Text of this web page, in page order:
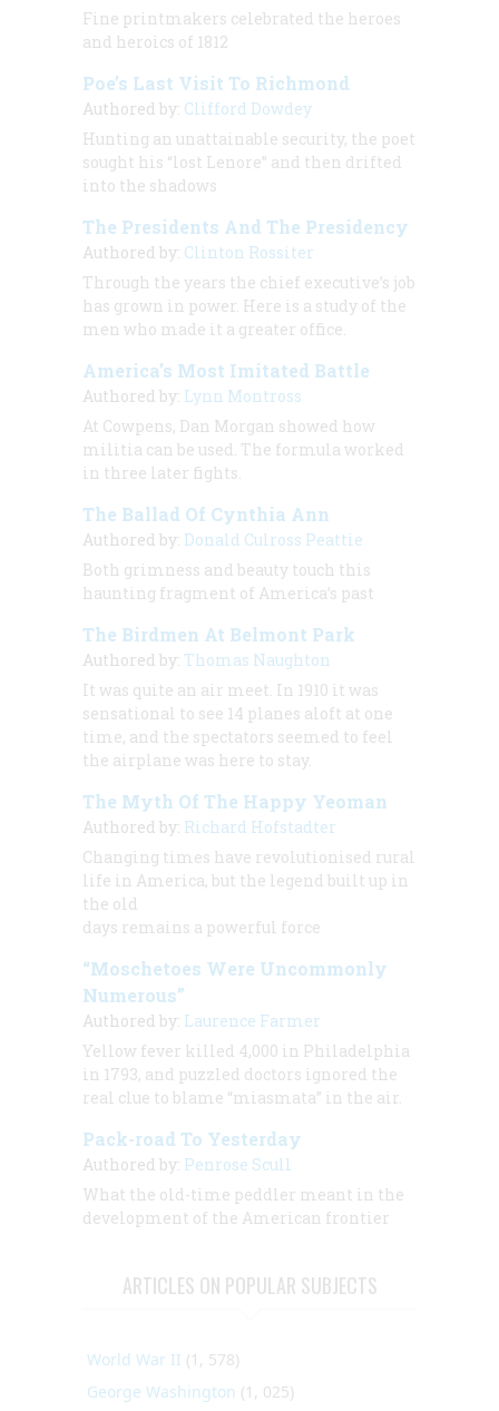
Fine printmakers celebrated the heroes
and heroics of 1812
Poe’s Last Visit To Richmond
Authored by: Clifford Dowdey
Hunting an unattainable security, the poet
sought his “lost Lenore” and then drifted
into the shadows
The Presidents And The Presidency
Authored by: Clinton Rossiter
Through the years the chief executive’s job
has grown in power. Here is a study of the
men who made it a greater office.
America’s Most Imitated Battle
Authored by: Lynn Montross
At Cowpens, Dan Morgan showed how
militia can be used. The formula worked
in three later fights.
The Ballad Of Cynthia Ann
Authored by: Donald Culross Peattie
Both grimness and beauty touch this
haunting fragment of America’s past
The Birdmen At Belmont Park
Authored by: Thomas Naughton
It was quite an air meet. In 1910 it was
sensational to see 14 planes aloft at one
time, and the spectators seemed to feel
the airplane was here to stay.
The Myth Of The Happy Yeoman
Authored by: Richard Hofstadter
Changing times have revolutionised rural
life in America, but the legend built up in
the old
days remains a powerful force
“Moschetoes Were Uncommonly
Numerous”
Authored by: Laurence Farmer
Yellow fever killed 4,000 in Philadelphia
in 1793, and puzzled doctors ignored the
real clue to blame “miasmata” in the air.
Pack-road To Yesterday
Authored by: Penrose Scull
What the old-time peddler meant in the
development of the American frontier
ARTICLES ON POPULAR SUBJECTS
World War II (1, 578)
George Washington (1, 025)